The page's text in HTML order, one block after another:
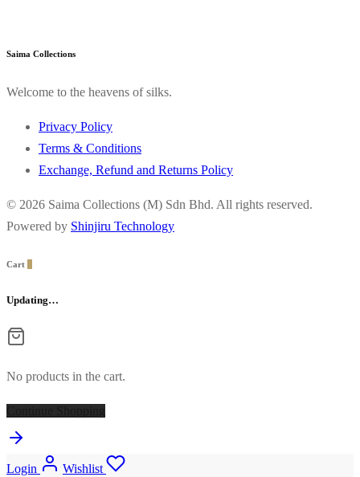
Saima Collections
Welcome to the heavens of silks.
Privacy Policy
Terms & Conditions
Exchange, Refund and Returns Policy
© 2026 Saima Collections (M) Sdn Bhd. All rights reserved.
Powered by Shinjiru Technology
Cart
Updating…
No products in the cart.
Login
Wishlist